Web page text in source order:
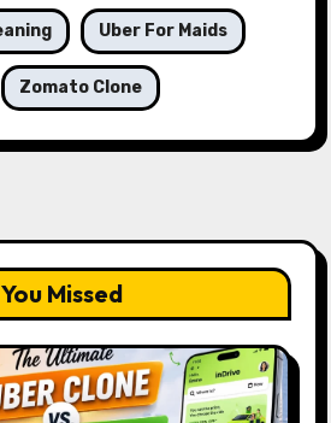
Uber For Maids
Zomato Clone
You Missed